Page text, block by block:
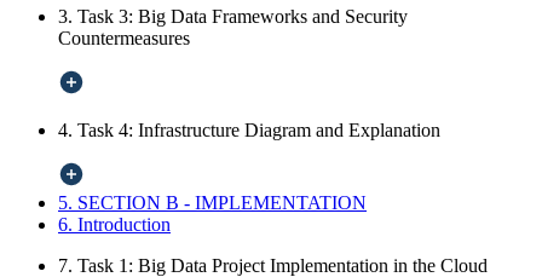
3. Task 3: Big Data Frameworks and Security
Countermeasures
4. Task 4: Infrastructure Diagram and Explanation
5. SECTION B - IMPLEMENTATION
6. Introduction
7. Task 1: Big Data Project Implementation in the Cloud